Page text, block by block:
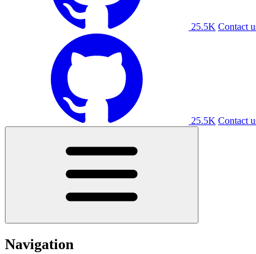
25.5K Contact
25.5K Contact
Navigation